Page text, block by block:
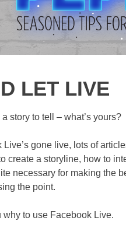
LET LIVE
story to tell – what’s yours?
Live’s gone live, lots of
create a storyline, how to
necessary for making the
the point.
why to use Facebook Live.